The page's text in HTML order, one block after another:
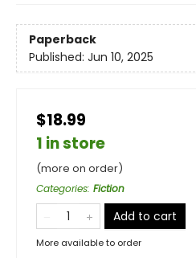
Paperback
Published: Jun 10, 2025
$18.99
1 in store
(more on order)
Categories: Fiction
Add to cart
More available to order